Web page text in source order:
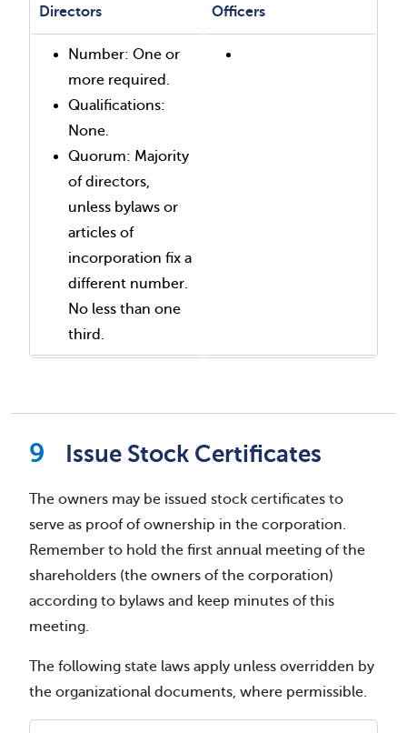
Directors Officers
Number: One or
more required.
Qualifications:
None.
Quorum: Majority
of directors,
unless bylaws or
articles of
incorporation fix a
different number.
No less than one
third.
Issue Stock Certificates
The owners may be issued stock certificates to
serve as proof of ownership in the corporation.
Remember to hold the first annual meeting of the
shareholders (the owners of the corporation)
according to bylaws and keep minutes of this
meeting.
The following state laws apply unless overridden by
the organizational documents, where permissible.